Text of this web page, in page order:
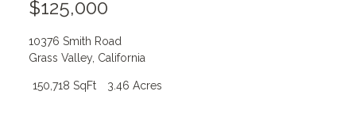
$125,000
10376 Smith Road
Grass Valley, California
150,718 SqFt 3.46 Acres